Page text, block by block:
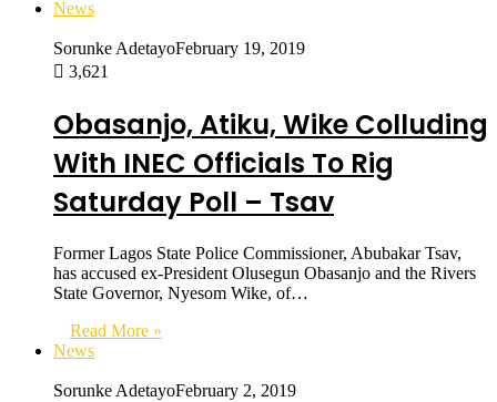
News
Sorunke AdetayoFebruary 19, 2019
3,621
Obasanjo, Atiku, Wike Colluding
With INEC Officials To Rig
Saturday Poll – Tsav
Former Lagos State Police Commissioner, Abubakar Tsav,
has accused ex-President Olusegun Obasanjo and the Rivers
State Governor, Nyesom Wike, of…
Read More »
News
Sorunke AdetayoFebruary 2, 2019